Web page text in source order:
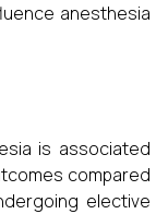
anesthesia
is associated
compared
elective